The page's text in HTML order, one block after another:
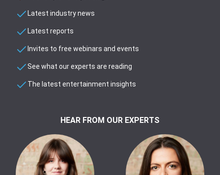
Latest industry news
Latest reports
Invites to free webinars and events
See what our experts are reading
The latest entertainment insights
HEAR FROM OUR EXPERTS